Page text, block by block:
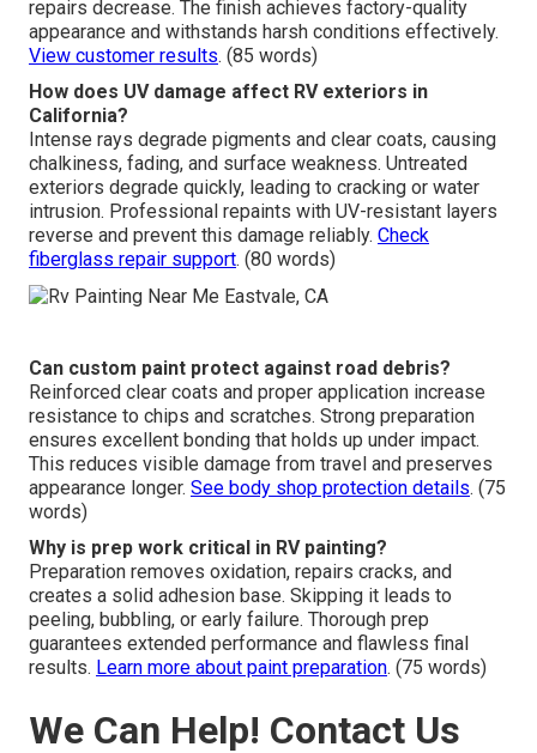
repairs decrease. The finish achieves factory-quality
appearance and withstands harsh conditions effectively.
View customer results. (85 words)
How does UV damage affect RV exteriors in
California?
Intense rays degrade pigments and clear coats, causing
chalkiness, fading, and surface weakness. Untreated
exteriors degrade quickly, leading to cracking or water
intrusion. Professional repaints with UV-resistant layers
reverse and prevent this damage reliably. Check
fiberglass repair support. (80 words)
Can custom paint protect against road debris?
Reinforced clear coats and proper application increase
resistance to chips and scratches. Strong preparation
ensures excellent bonding that holds up under impact.
This reduces visible damage from travel and preserves
appearance longer. See body shop protection details. (75
words)
Why is prep work critical in RV painting?
Preparation removes oxidation, repairs cracks, and
creates a solid adhesion base. Skipping it leads to
peeling, bubbling, or early failure. Thorough prep
guarantees extended performance and flawless final
results. Learn more about paint preparation. (75 words)
We Can Help! Contact Us